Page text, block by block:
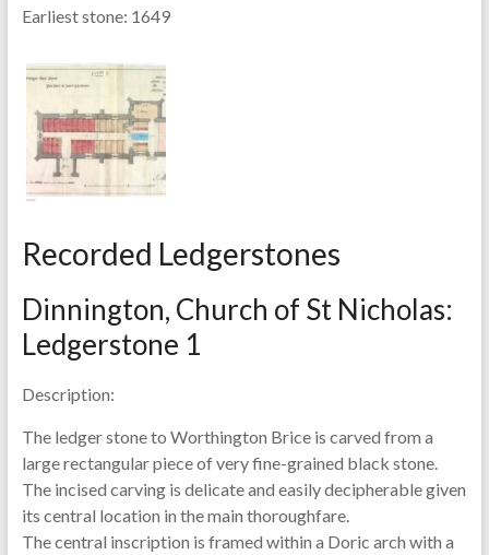
Earliest stone: 1649
Recorded Ledgerstones
Dinnington, Church of St Nicholas:
Ledgerstone 1
Description:
The ledger stone to Worthington Brice is carved from a
large rectangular piece of very fine-grained black stone.
The incised carving is delicate and easily decipherable given
its central location in the main thoroughfare.
The central inscription is framed within a Doric arch with a